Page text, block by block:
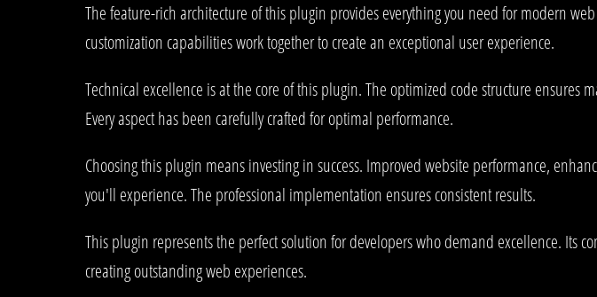
The feature-rich architecture of this plugin provides everything you need for modern
customization capabilities work together to create an exceptional user experience.
Technical excellence is at the core of this plugin. The optimized code structure
Every aspect has been carefully crafted for optimal performance.
Choosing this plugin means investing in success. Improved website performance,
you'll experience. The professional implementation ensures consistent results.
This plugin represents the perfect solution for developers who demand excellence. Its
creating outstanding web experiences.